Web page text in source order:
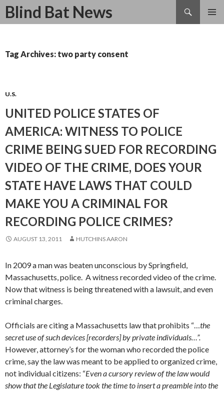
Blind Bat News
Search
SKIP
Tag Archives: two party consent
U.S.
UNITED POLICE STATES OF
AMERICA: WITNESS TO POLICE
CRIME BEING SUED FOR RECORDING
VIDEO OF THE CRIME, DOES YOUR
STATE HAVE LAWS THAT COULD
MAKE YOU A CRIMINAL FOR
RECORDING POLICE CRIMES?
AUGUST 13, 2011 HUTCHINS AARON
In 2009 a man was beaten unconscious by Springfield,
Massachusetts, police. A witness recorded video of the crime.
Now that witness is being threatened with a lawsuit, and even
criminal charges.
Officials are citing a Massachusetts law that prohibits “…the
secret use of such devices [recorders] by private individuals…”.
However, attorney’s for the woman who recorded the police
crime, say the law was meant to be applied to organized crime,
not individual citizens: “Even a cursory review of the law would
show that the Legislature took the time to insert a preamble into the